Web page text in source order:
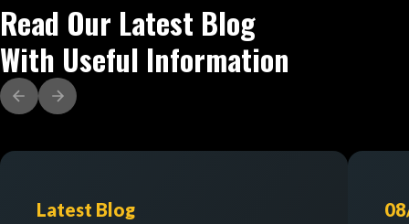
Read Our Latest Blog
With Useful Information
Latest Blog